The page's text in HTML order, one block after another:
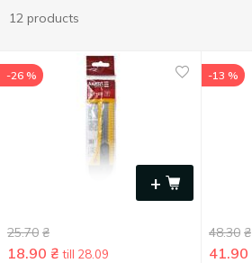
12 products
+
-26 %
25.70 ₴
18.90 ₴ till 28.09
-13 %
48.30 ₴
41.90